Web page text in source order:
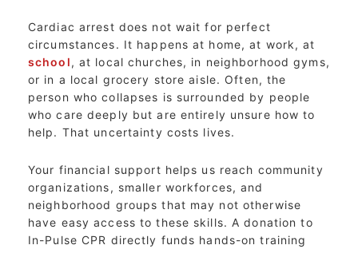
Cardiac arrest does not wait for perfect
circumstances. It happens at home, at work, at
school, at local churches, in neighborhood gyms,
or in a local grocery store aisle. Often, the
person who collapses is surrounded by people
who care deeply but are entirely unsure how to
help. That uncertainty costs lives.
Your financial support helps us reach community
organizations, smaller workforces, and
neighborhood groups that may not otherwise
have easy access to these skills. A donation to
In-Pulse CPR directly funds hands-on training